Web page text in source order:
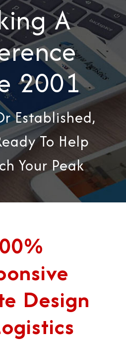
A
2001
Established,
To Help
Your Peak
Design